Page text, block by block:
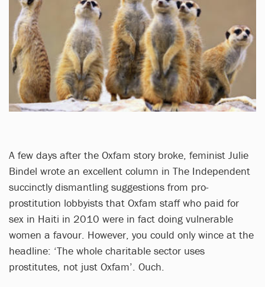
A few days after the Oxfam story broke, feminist Julie
Bindel wrote an excellent column in The Independent
succinctly dismantling suggestions from pro-
prostitution lobbyists that Oxfam staff who paid for
sex in Haiti in 2010 were in fact doing vulnerable
women a favour. However, you could only wince at the
headline: ‘The whole charitable sector uses
prostitutes, not just Oxfam’. Ouch.